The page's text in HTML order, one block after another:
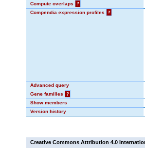
Compute overlaps
?
Compendia expression profiles
?
Advanced query
Gene families
?
Show members
Version history
Creative Commons Attribution 4.0